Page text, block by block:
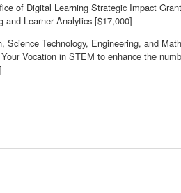
of Digital Learning Strategic Impact
and Learner Analytics [$17,000]
Science Technology, Engineering, and
Vocation in STEM to enhance the